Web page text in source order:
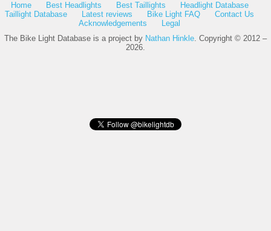
Home Best Headlights Best Taillights
Headlight Database
Taillight Database
Latest reviews Bike Light FAQ
Contact Us
Acknowledgements
Legal
The Bike Light Database is a project by Nathan Hinkle. Copyright © 2012 –
2026.